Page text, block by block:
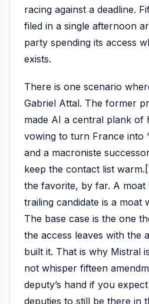
racing against a deadline.
filed in a single afternoon
party spending its access
exists.
There is one scenario
Gabriel Attal. The former
made AI a central plank of
vowing to turn France into
and a macroniste
keep the contact list
the favorite, by far. A moat
trailing candidate is a moat
The base case is the one
the access leaves with the
built it. That is why Mistral
not whisper fifteen
deputy’s hand if you
deputies to still be there in